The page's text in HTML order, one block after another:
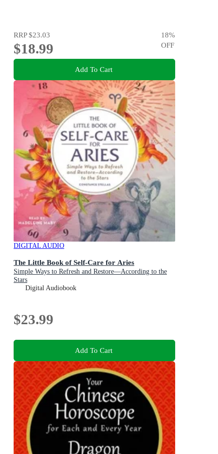
RRP$23.03
$18.99
18%
OFF
Add To Cart
DIGITAL AUDIO
The Little Book of Self-Care for Aries
Simple Ways to Refresh and Restore—According to the
Stars
Digital Audiobook
$23.99
Add To Cart